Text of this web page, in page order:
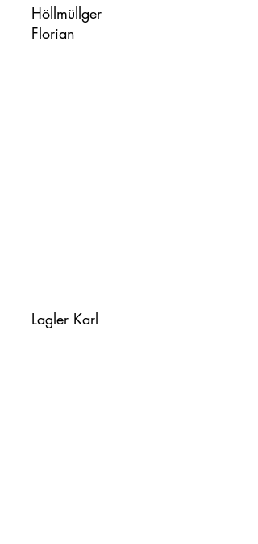
Höllmüllger
Florian
Lagler Karl